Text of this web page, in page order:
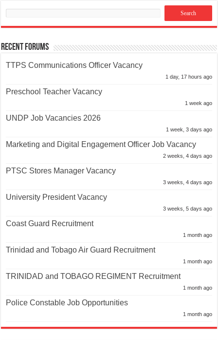
Recent Forums
TTPS Communications Officer Vacancy
1 day, 17 hours ago
Preschool Teacher Vacancy
1 week ago
UNDP Job Vacancies 2026
1 week, 3 days ago
Marketing and Digital Engagement Officer Job Vacancy
2 weeks, 4 days ago
PTSC Stores Manager Vacancy
3 weeks, 4 days ago
University President Vacancy
3 weeks, 5 days ago
Coast Guard Recruitment
1 month ago
Trinidad and Tobago Air Guard Recruitment
1 month ago
TRINIDAD and TOBAGO REGIMENT Recruitment
1 month ago
Police Constable Job Opportunities
1 month ago